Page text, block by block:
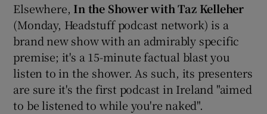
Elsewhere, In the Shower with Taz Kelleher
(Monday, Headstuff podcast network) is a
brand new show with an admirably specific
premise; it's a 15-minute factual blast you
listen to in the shower. As such, its presenters
are sure it's the first podcast in Ireland "aimed
to be listened to while you're naked".